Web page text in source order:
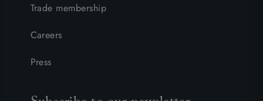
Trade membership
Careers
Press